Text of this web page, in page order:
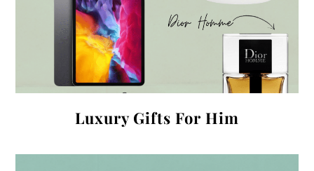
Luxury Gifts For Him